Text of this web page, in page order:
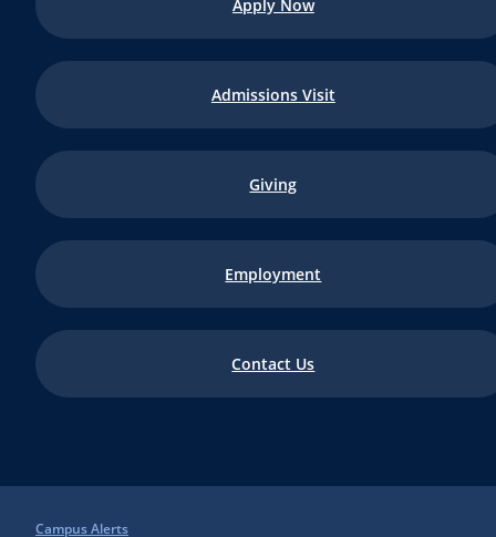
Campus Alerts
Apply Now
Admissions Visit
Giving
Employment
Contact Us